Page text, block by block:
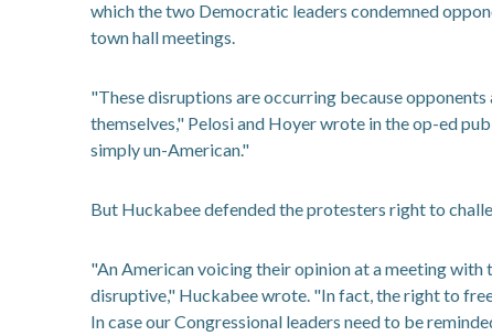
which the two Democratic leaders condemned
town hall meetings.
"These disruptions are occurring because
themselves," Pelosi and Hoyer wrote in the op-ed
simply un-American."
But Huckabee defended the protesters right to
"An American voicing their opinion at a meeting with
disruptive," Huckabee wrote. "In fact, the right to
In case our Congressional leaders need to be